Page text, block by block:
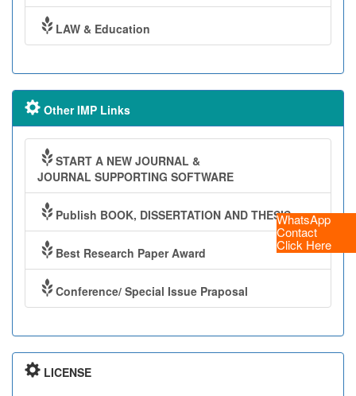
WhatsApp
Contact
Click Here
LAW & Education
Other IMP Links
START A NEW JOURNAL &
JOURNAL SUPPORTING SOFTWARE
Publish BOOK, DISSERTATION AND THESIS
Best Research Paper Award
Conference/ Special Issue Praposal
LICENSE